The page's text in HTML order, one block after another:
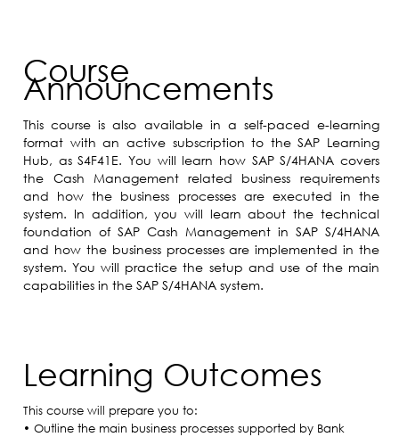
Course
Announcements
This course is also available in a self-paced e-learning
format with an active subscription to the SAP Learning
Hub, as S4F41E. You will learn how SAP S/4HANA covers
the Cash Management related business requirements
and how the business processes are executed in the
system. In addition, you will learn about the technical
foundation of SAP Cash Management in SAP S/4HANA
and how the business processes are implemented in the
system. You will practice the setup and use of the main
capabilities in the SAP S/4HANA system.​
Learning Outcomes
This course will prepare you to:
• Outline the main business processes supported by Bank